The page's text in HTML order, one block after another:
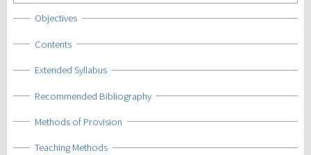
Show
Objectives
Show
Contents
Show
Extended Syllabus
Show
Recommended Bibliography
Show
Methods of Provision
Show
Teaching Methods